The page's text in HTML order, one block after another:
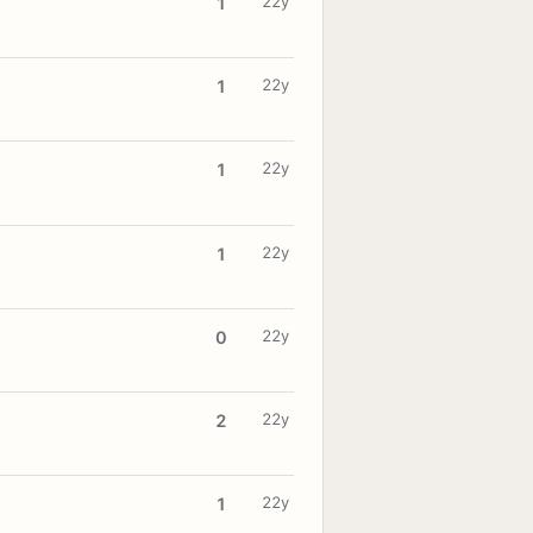
1 22y
1 22y
1 22y
0 22y
2 22y
1 22y